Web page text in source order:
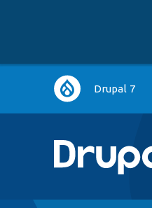
Main
navigation
Drupal 7